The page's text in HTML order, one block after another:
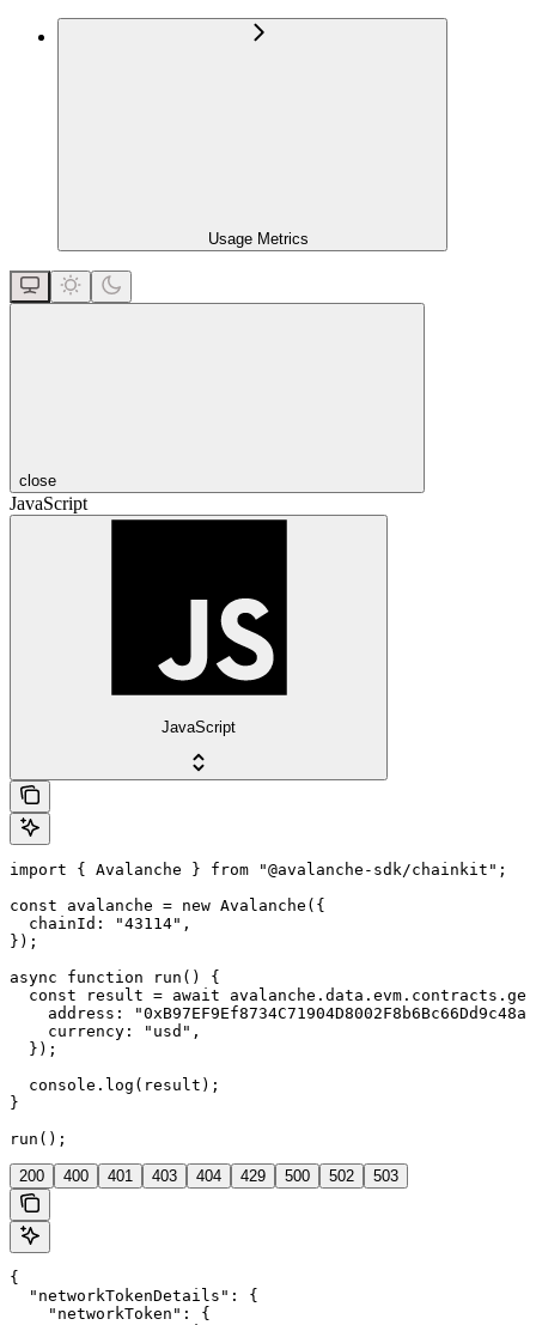
Usage Metrics
close
JavaScript
JavaScript
import { Avalanche } from "@avalanche-sdk/chainkit";
const avalanche = new Avalanche({
  chainId: "43114",
});
async function run() {
const result = await
address:
    currency: "usd",
  });
  console.log(result);
}
run();
200 400 401 403 404 429 500 502 503
{
  "networkTokenDetails": {
    "networkToken": {